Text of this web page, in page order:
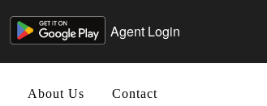
Agent Login
About Us Contact